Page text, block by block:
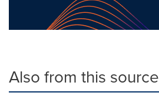
Also from this source